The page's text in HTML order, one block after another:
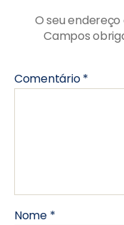
O seu
Campos
Comentário*
Nome *